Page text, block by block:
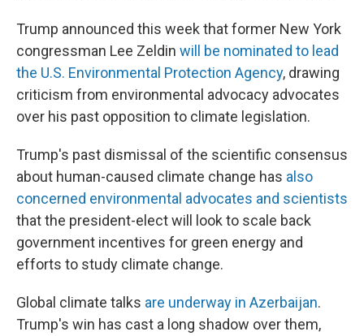
Trump announced this week that former New York
congressman Lee Zeldin will be nominated to lead
the U.S. Environmental Protection Agency, drawing
criticism from environmental advocacy advocates
over his past opposition to climate legislation.
Trump's past dismissal of the scientific consensus
about human-caused climate change has also
concerned environmental advocates and scientists
that the president-elect will look to scale back
government incentives for green energy and
efforts to study climate change.
Global climate talks are underway in Azerbaijan.
Trump's win has cast a long shadow over them,